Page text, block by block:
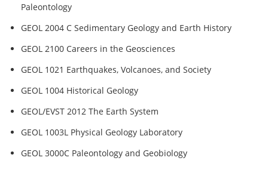
Paleontology
GEOL 2004 C Sedimentary Geology and Earth History
GEOL 2100 Careers in the Geosciences
GEOL 1021 Earthquakes, Volcanoes, and Society
GEOL 1004 Historical Geology
GEOL/EVST 2012 The Earth System
GEOL 1003L Physical Geology Laboratory
GEOL 3000C Paleontology and Geobiology